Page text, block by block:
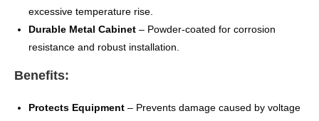
excessive temperature rise.
Durable Metal Cabinet – Powder-coated for corrosion
resistance and robust installation.
Benefits:
Protects Equipment – Prevents damage caused by voltage